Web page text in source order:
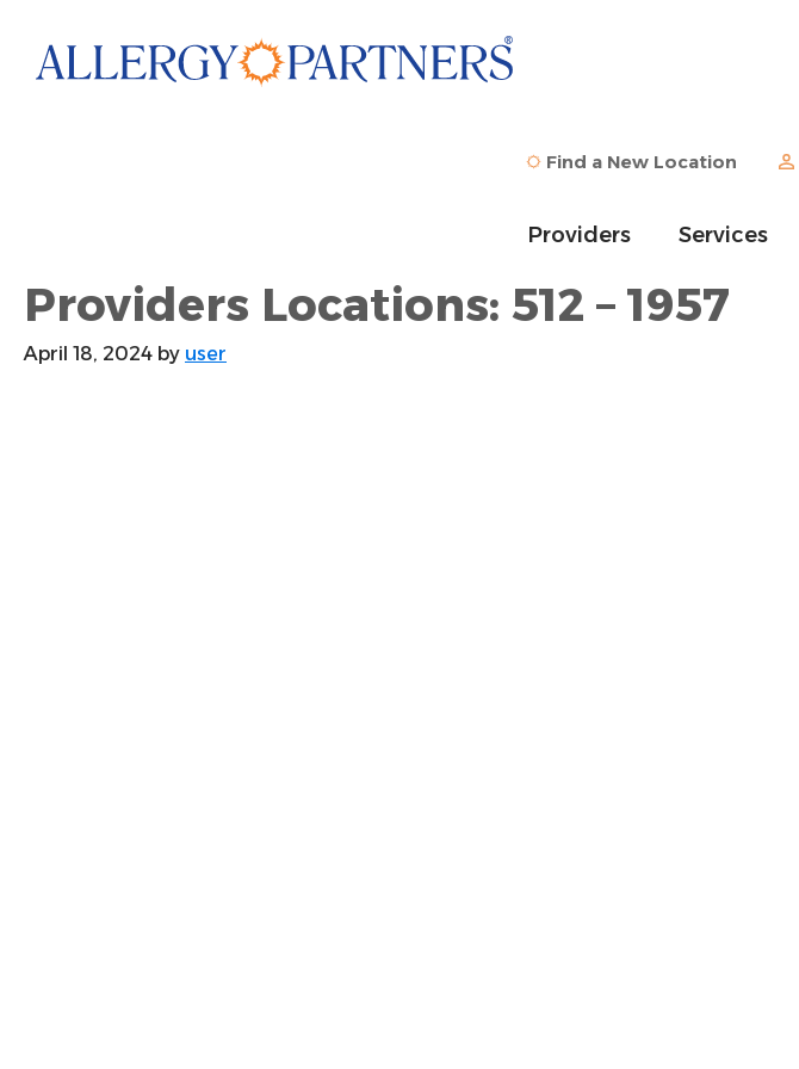
main
Find a New Location
Providers Services
Providers Locations: 512 – 1957
April 18, 2024 by user